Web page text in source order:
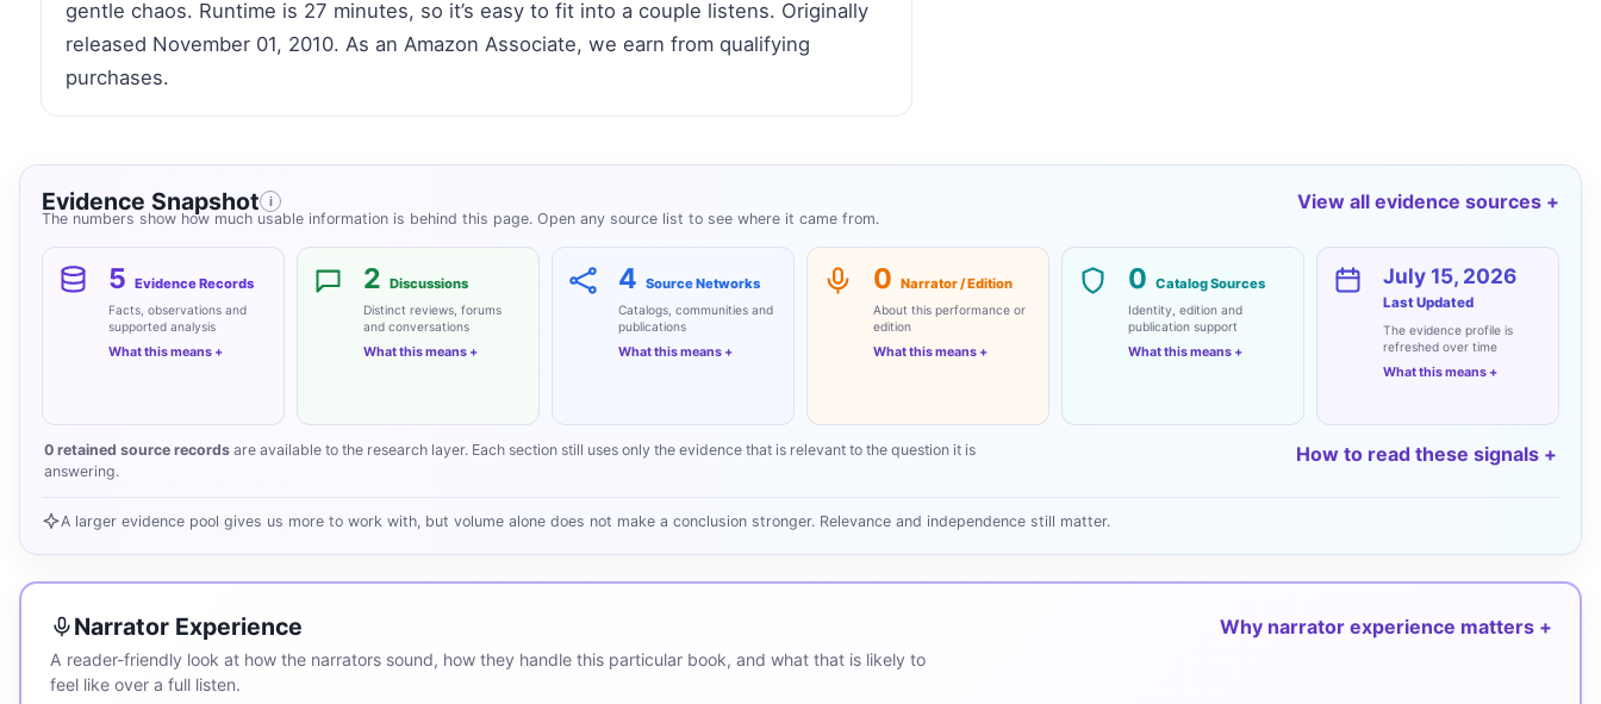
gentle chaos. Runtime is 27 minutes, so it’s easy to fit into a couple listens. Originally
released November 01, 2010. As an Amazon Associate, we earn from qualifying
purchases.
Evidence Snapshot i
The numbers show how much usable information is behind this page. Open any source list to see where it came from.
View all evidence sources
5 Evidence Records
Facts, observations and
supported analysis
What this means
2 Discussions
Distinct reviews, forums
and conversations
What this means
4 Source Networks
Catalogs, communities and
publications
What this means
0 Narrator / Edition
About this performance or
edition
What this means
0 Catalog Sources
Identity, edition and
publication support
What this means
July 15, 2026
Last Updated
The evidence profile is
refreshed over time
What this means
0 retained source records are available to the research layer. Each section still uses only the evidence that is relevant to the question it is
answering.
How to read these signals
A larger evidence pool gives us more to work with, but volume alone does not make a conclusion stronger. Relevance and independence still matter.
Narrator Experience
A reader-friendly look at how the narrators sound, how they handle this particular book, and what that is likely to
feel like over a full listen.
Why narrator experience matters